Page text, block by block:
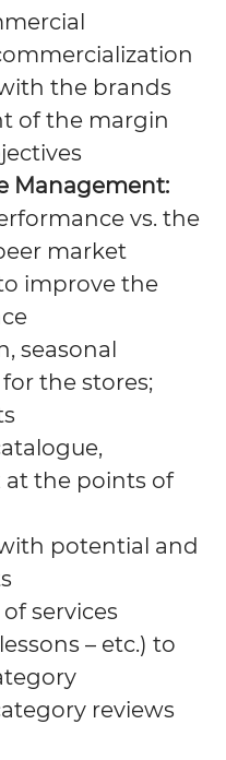
the brands
of the margin
Management:
vs. the
market
improve the
seasonal
the stores;
the points of
potential and
services
– etc.) to
reviews